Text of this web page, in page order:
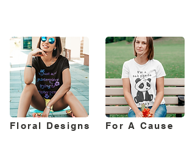
Floral Designs For A Cause